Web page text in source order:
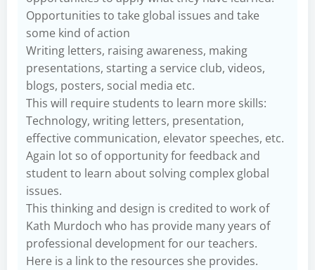
Opportunities to take global issues and take
some kind of action
Writing letters, raising awareness, making
presentations, starting a service club, videos,
blogs, posters, social media etc.
This will require students to learn more skills:
Technology, writing letters, presentation,
effective communication, elevator speeches, etc.
Again lot so of opportunity for feedback and
student to learn about solving complex global
issues.
This thinking and design is credited to work of
Kath Murdoch who has provide many years of
professional development for our teachers.
Here is a link to the resources she provides.